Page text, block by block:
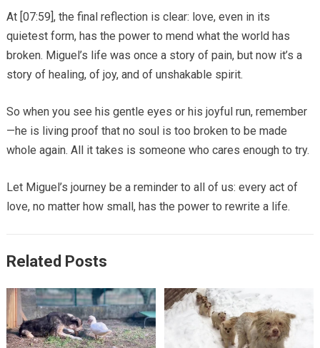
At [07:59], the final reflection is clear: love, even in its
quietest form, has the power to mend what the world has
broken. Miguel’s life was once a story of pain, but now it’s a
story of healing, of joy, and of unshakable spirit.
So when you see his gentle eyes or his joyful run, remember
—he is living proof that no soul is too broken to be made
whole again. All it takes is someone who cares enough to try.
Let Miguel’s journey be a reminder to all of us: every act of
love, no matter how small, has the power to rewrite a life.
Related Posts